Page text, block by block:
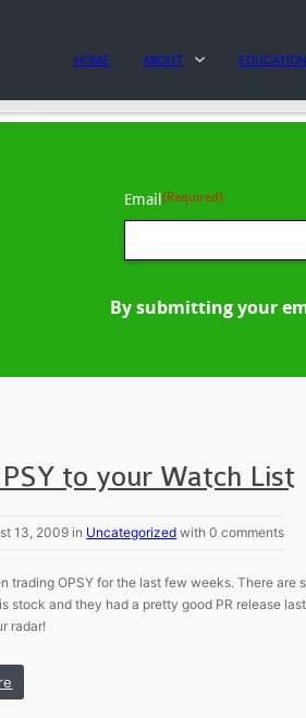
HOME ABOUT
Email(Required)
By submitting your
to your Watch List
13, 2009 in Uncategorized with 0 comments
trading OPSY for the last few weeks. There are
stock and they had a pretty good PR release
radar!